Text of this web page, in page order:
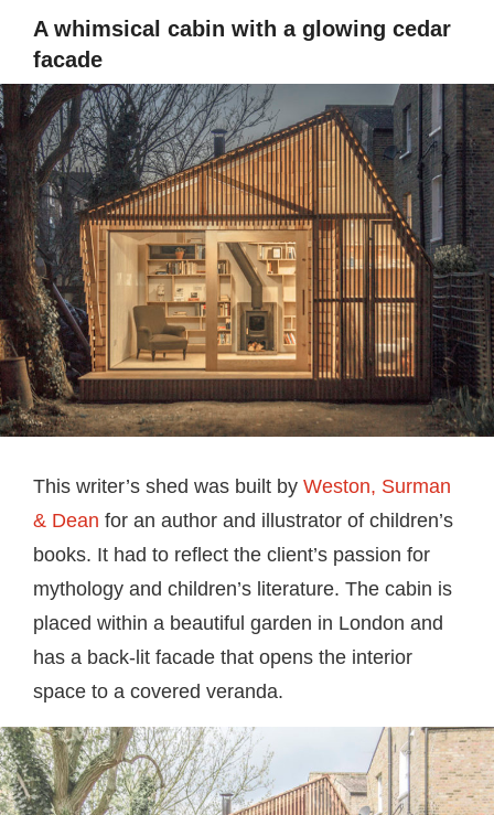
A whimsical cabin with a glowing cedar
facade
This writer’s shed was built by Weston, Surman
& Dean for an author and illustrator of children’s
books. It had to reflect the client’s passion for
mythology and children’s literature. The cabin is
placed within a beautiful garden in London and
has a back-lit facade that opens the interior
space to a covered veranda.